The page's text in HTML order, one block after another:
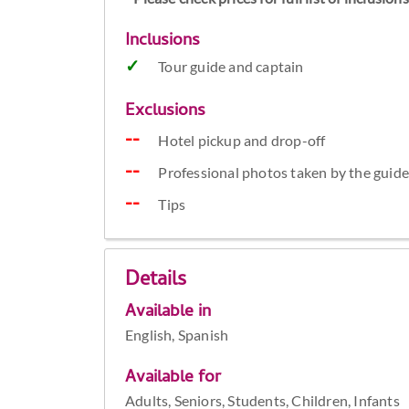
Inclusions
Tour guide and captain
Exclusions
Hotel pickup and drop-off
Professional photos taken by the guide
Tips
Details
Available in
English, Spanish
Available for
Adults, Seniors, Students, Children, Infants